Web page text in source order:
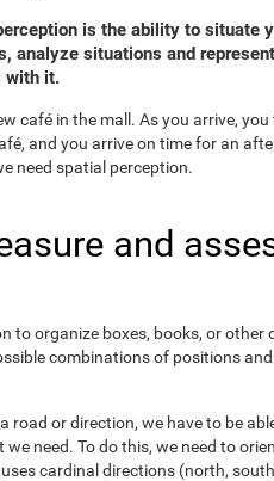
is the ability to situate
analyze situations and
with it.
café in the mall. As you arrive,
and you arrive on time for an
need spatial perception.
and
to organize boxes, books, or other
combinations of positions
road or direction, we have to be
need. To do this, we need to
cardinal directions (north,